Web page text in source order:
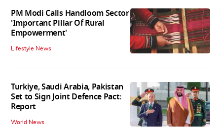
PM Modi Calls Handloom Sector
'Important Pillar Of Rural
Empowerment'
Lifestyle News
Turkiye, Saudi Arabia, Pakistan
Set to Sign Joint Defence Pact:
Report
World News